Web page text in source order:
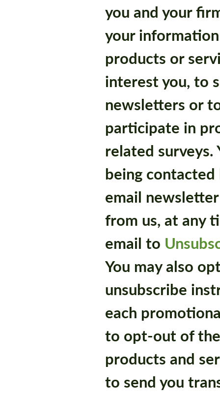
you and your
your
products or
interest you, to
newsletters or
participate in
related surveys.
being contacted
email
from us, at any
email to
You may also
unsubscribe
each
to opt-out of
products and
to send you